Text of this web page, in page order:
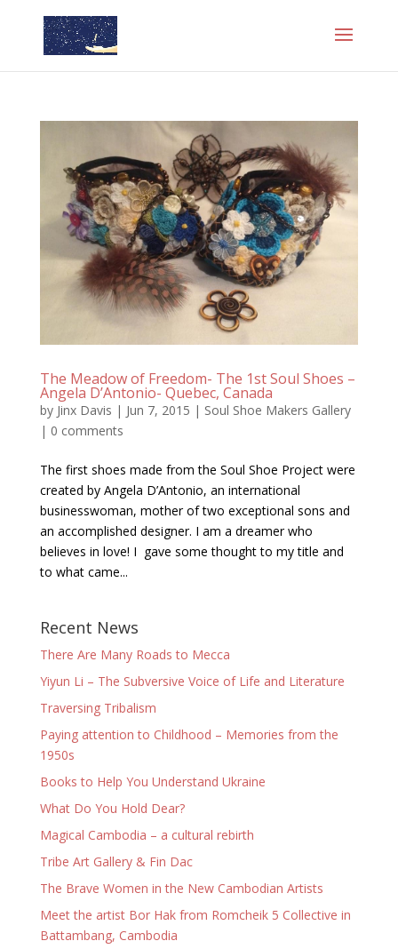
The Meadow of Freedom- The 1st Soul Shoes –
Angela D’Antonio- Quebec, Canada
by Jinx Davis | Jun 7, 2015 | Soul Shoe Makers Gallery
| 0 comments
The first shoes made from the Soul Shoe Project were
created by Angela D’Antonio, an international
businesswoman, mother of two exceptional sons and
an accomplished designer. I am a dreamer who
believes in love! I gave some thought to my title and
to what came...
Recent News
There Are Many Roads to Mecca
Yiyun Li – The Subversive Voice of Life and Literature
Traversing Tribalism
Paying attention to Childhood – Memories from the
1950s
Books to Help You Understand Ukraine
What Do You Hold Dear?
Magical Cambodia – a cultural rebirth
Tribe Art Gallery & Fin Dac
The Brave Women in the New Cambodian Artists
Meet the artist Bor Hak from Romcheik 5 Collective in
Battambang, Cambodia